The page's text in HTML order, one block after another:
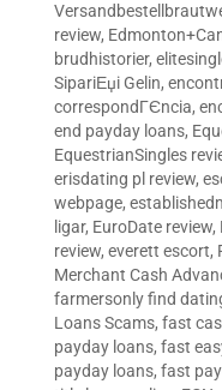
review,
brudhistorier,
SipariЕџi Gelin,
correspondГЄncia,
end payday loans,
EquestrianSingles
erisdating pl review,
webpage,
ligar, EuroDate review,
review, everett escort,
Merchant Cash
farmersonly find
Loans Scams, fast
payday loans, fast
payday loans, fast